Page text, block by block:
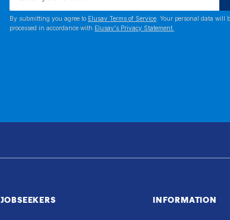
By submitting you agree to Elusav Terms of Service . Your personal data will
processed in accordance with Elusav's Privacy Statement.
JOBSEEKERS INFORMATION